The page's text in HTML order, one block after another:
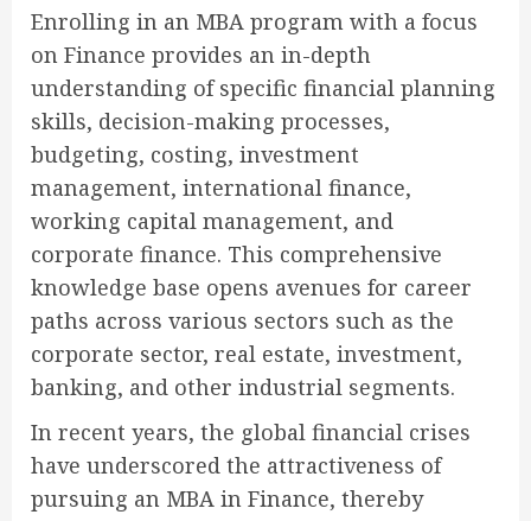
Enrolling in an MBA program with a focus
on Finance provides an in-depth
understanding of specific financial planning
skills, decision-making processes,
budgeting, costing, investment
management, international finance,
working capital management, and
corporate finance. This comprehensive
knowledge base opens avenues for career
paths across various sectors such as the
corporate sector, real estate, investment,
banking, and other industrial segments.
In recent years, the global financial crises
have underscored the attractiveness of
pursuing an MBA in Finance, thereby